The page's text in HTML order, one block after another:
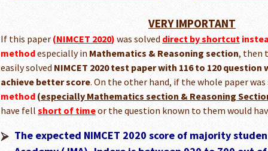
VERY IMPORTANT
If this paper (NIMCET 2020) was solved direct by shortcut
methodespecially in Mathematics & Reasoning section, then
easily solved NIMCET 2020 test paper with 116 to 120
achieve better score. On the other hand, if the whole paper
method (especially Mathematics section & Reasoning
have fell short of timeor the question known to them would
The expected NIMCET 2020 score of majority